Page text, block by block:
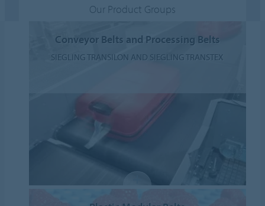
Our Product Groups
Conveyor Belts and Processing Belts
SIEGLING TRANSILON AND SIEGLING TRANSTEX